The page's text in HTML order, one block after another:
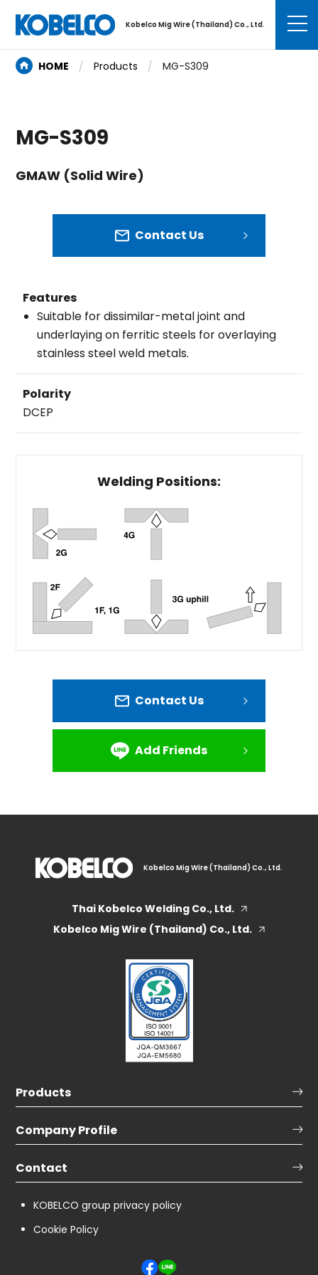
Kobelco Mig Wire (Thailand) Co., Ltd.
HOME Products MG-S309
MG-S309
GMAW (Solid Wire)
Contact Us
Features
Suitable for dissimilar-metal joint and
underlaying on ferritic steels for overlaying
stainless steel weld metals.
Polarity
DCEP
Welding Positions:
Contact Us
Add Friends
Kobelco Mig Wire (Thailand) Co., Ltd.
Thai Kobelco Welding Co., Ltd.
Kobelco Mig Wire (Thailand) Co., Ltd.
Products
Company Profile
Contact
KOBELCO group privacy policy
Cookie Policy